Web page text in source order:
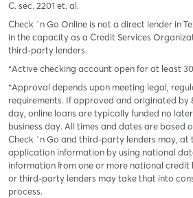
C. sec. 2201 et. al.
Check `n Go Online is not a direct lender in
in the capacity as a Credit Services
third-party lenders.
*Active checking account open for at least
*Approval depends upon meeting legal,
requirements. If approved and originated by
day, online loans are typically funded no
business day. All times and dates are based
Check `n Go and third-party lenders may, at
application information by using national
information from one or more national credit
or third-party lenders may take that into
process.